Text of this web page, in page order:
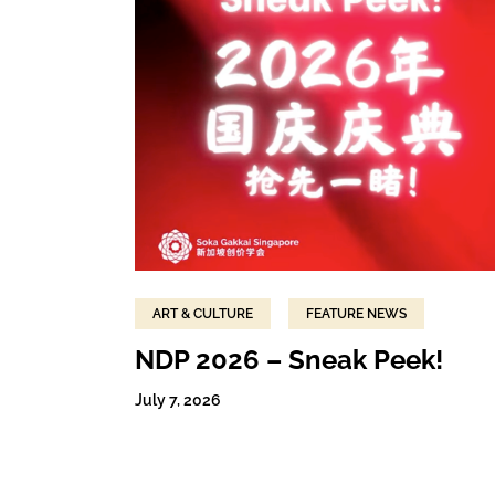
ART & CULTURE FEATURE NEWS
NDP 2026 – Sneak Peek!
July 7, 2026